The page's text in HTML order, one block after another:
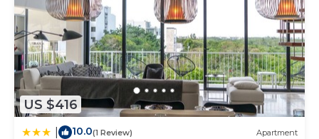
US $416
10.0(1 Review) Apartment